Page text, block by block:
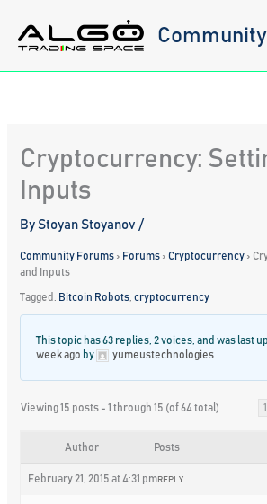
content
Community
Cryptocurrency:
Inputs
ByStoyan Stoyanov/
Community Forums › Forums › Cryptocurrency ›
and Inputs
Tagged: Bitcoin Robots ,cryptocurrency
This topic has 63 replies, 2 voices, and was last
week ago by yumeustechnologies
Viewing 15 posts - 1 through 15 (of 64 total) 1
Author Posts
February 21, 2015 at 4:31 pm REPLY